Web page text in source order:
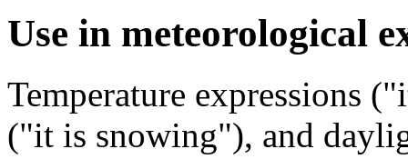
Use in meteorological
Temperature expressions
("it is snowing"), and